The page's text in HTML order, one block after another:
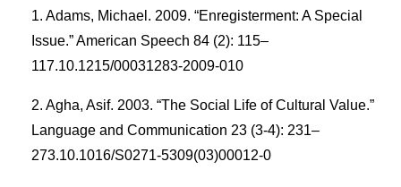
Adams, Michael. 2009. “Enregisterment: A Special
Issue.” American Speech 84 (2): 115–
117.10.1215/00031283-2009-010
Agha, Asif. 2003. “The Social Life of Cultural Value.”
Language and Communication 23 (3-4): 231–
273.10.1016/S0271-5309(03)00012-0